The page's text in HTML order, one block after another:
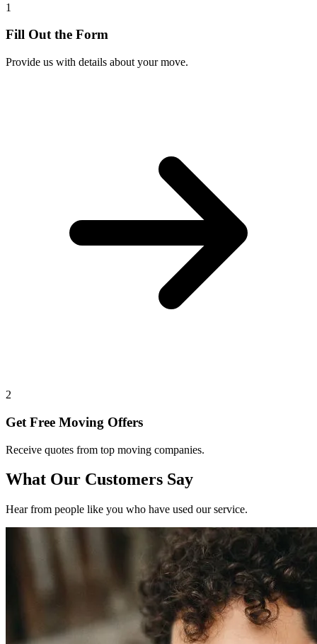
1
Fill Out the Form
Provide us with details about your move.
2
Get Free Moving Offers
Receive quotes from top moving companies.
What Our Customers Say
Hear from people like you who have used our service.